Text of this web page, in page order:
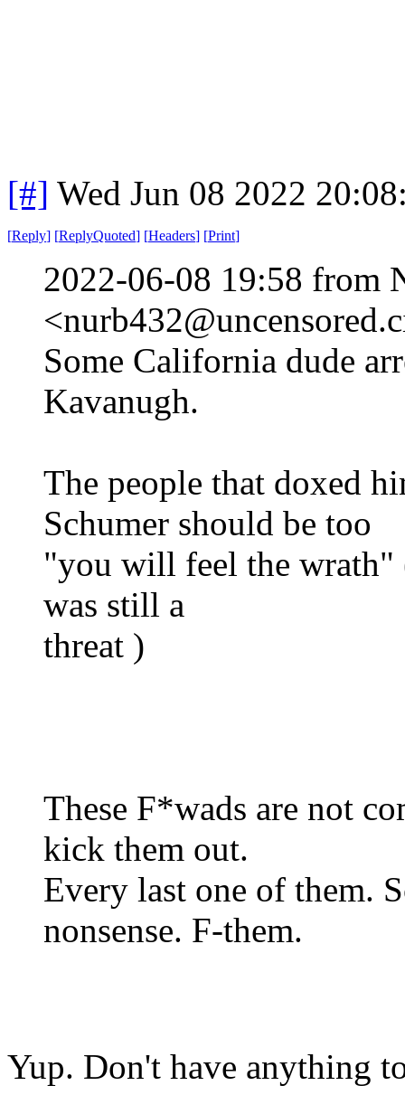
[#] Wed Jun 08 2022
[Reply] [ReplyQuoted] [Headers] [Print]
2022-06-08 19:58 from
Some California dude
Kavanugh.
The people that doxed
Schumer should be too
"you will feel the wrath"
was still a
threat )
These F*wads are not
kick them out.
Every last one of them.
nonsense. F-them.
Yup. Don't have anything